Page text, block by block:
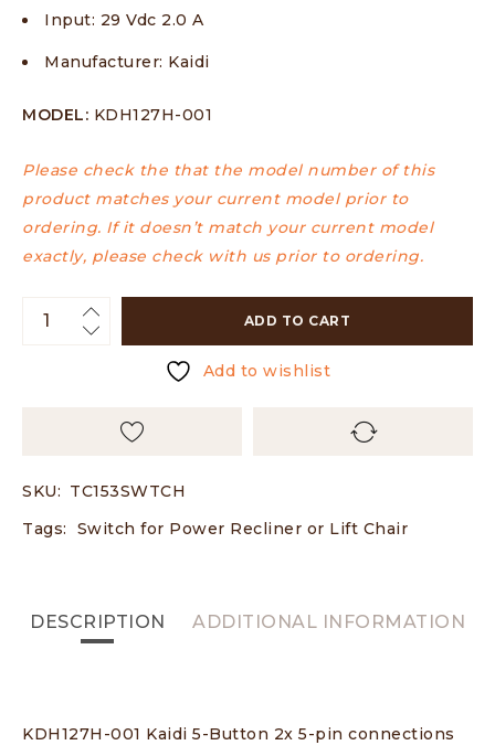
Input: 29 Vdc 2.0 A
Manufacturer: Kaidi
MODEL: KDH127H-001
Please check the that the model number of this
product matches your current model prior to
ordering. If it doesn’t match your current model
exactly, please check with us prior to ordering.
ADD TO CART
Add to wishlist
SKU: TC153SWTCH
Tags:
Switch for Power Recliner or Lift Chair
DESCRIPTION ADDITIONAL INFORMATION
KDH127H-001 Kaidi 5-Button 2x 5-pin connections